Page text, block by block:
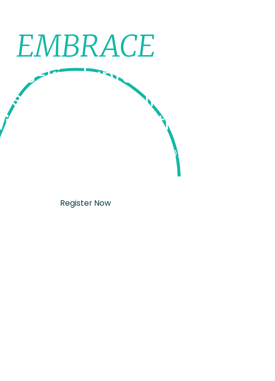
EMBRACE
its-kind, interdisciplinary
Doula Training
with Partum Health.
for September 2026 is now OPEN!
Register Now